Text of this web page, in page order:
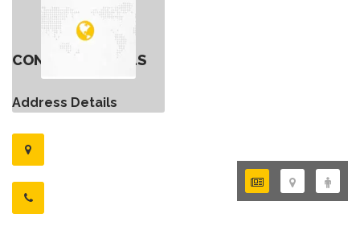
CONTACT DETAILS
Address Details